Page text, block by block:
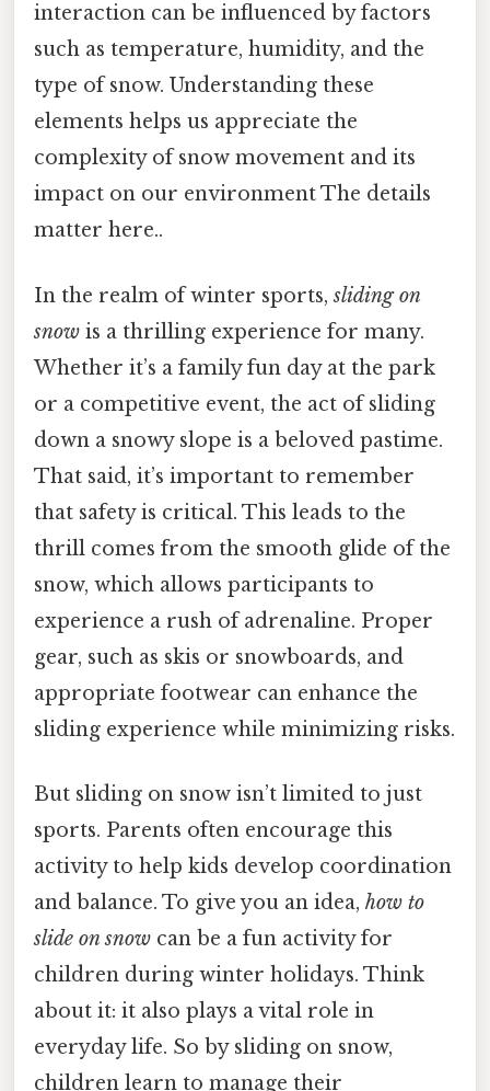
interaction can be influenced by factors
such as temperature, humidity, and the
type of snow. Understanding these
elements helps us appreciate the
complexity of snow movement and its
impact on our environment The details
matter here..
In the realm of winter sports,sliding on
snow is a thrilling experience for many.
Whether it’s a family fun day at the park
or a competitive event, the act of sliding
down a snowy slope is a beloved pastime.
That said, it’s important to remember
that safety is critical. This leads to the
thrill comes from the smooth glide of the
snow, which allows participants to
experience a rush of adrenaline. Proper
gear, such as skis or snowboards, and
appropriate footwear can enhance the
sliding experience while minimizing risks.
But sliding on snow isn’t limited to just
sports. Parents often encourage this
activity to help kids develop coordination
and balance. To give you an idea, how to
slide on snow can be a fun activity for
children during winter holidays. Think
about it: it also plays a vital role in
everyday life. So by sliding on snow,
children learn to manage their